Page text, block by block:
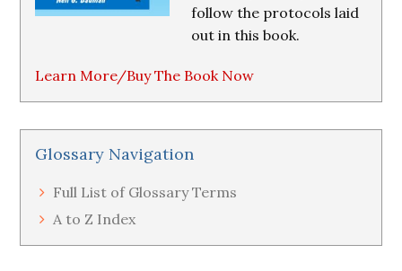
follow the protocols laid
out in this book.
Learn More/Buy The Book Now
Glossary Navigation
Full List of Glossary Terms
A to Z Index